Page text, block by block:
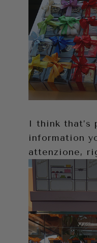
I think that’s
information
attenzione,